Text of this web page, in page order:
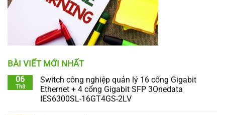
BÀI VIẾT MỚI NHẤT
06
Th8
Switch công nghiệp quản lý 16 cổng Gigabit
Ethernet + 4 cổng Gigabit SFP 3Onedata
IES6300SL-16GT4GS-2LV